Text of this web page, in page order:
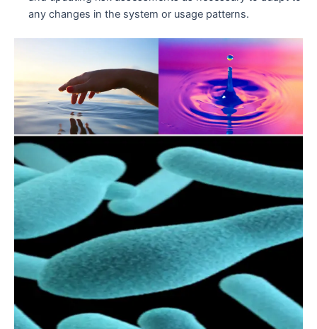
any changes in the system or usage patterns.